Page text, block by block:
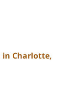
in Charlotte,